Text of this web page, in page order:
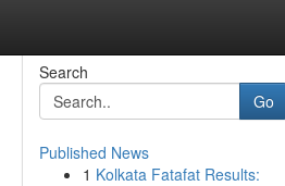
Search
Go
Published News
1 Kolkata Fatafat Results: